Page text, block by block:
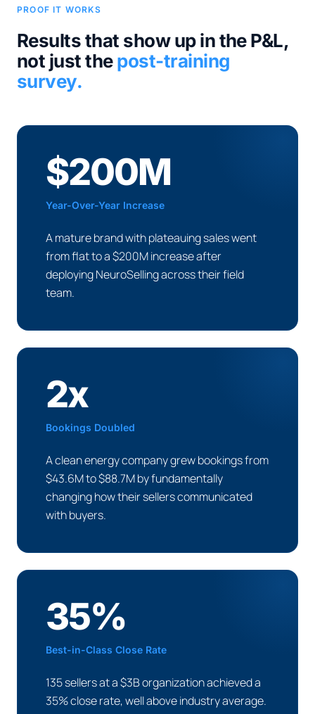
PROOF IT WORKS
Results that show up in the P&L,
not just thepost-training
survey.
$200M
Year-Over-Year Increase
A mature brand with plateauing sales went
from flat to a $200M increase after
deploying NeuroSelling across their field
team.
2x
Bookings Doubled
A clean energy company grew bookings from
$43.6M to $88.7M by fundamentally
changing how their sellers communicated
with buyers.
35%
Best-in-Class Close Rate
135 sellers at a $3B organization achieved a
35% close rate, well above industry average.